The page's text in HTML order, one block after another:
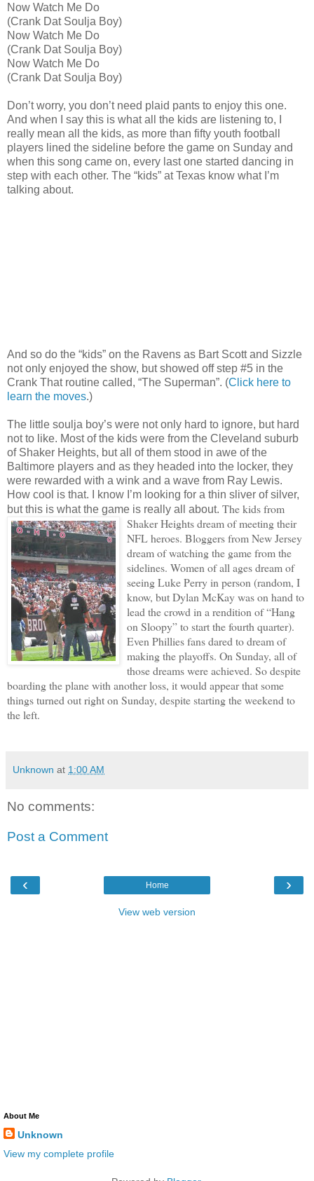
Now Watch Me Do
(Crank Dat Soulja Boy)
Now Watch Me Do
(Crank Dat Soulja Boy)
Now Watch Me Do
(Crank Dat Soulja Boy)
Don’t worry, you don’t need plaid pants to enjoy this one.
And when I say this is what all the kids are listening to, I
really mean all the kids, as more than fifty youth football
players lined the sideline before the game on Sunday and
when this song came on, every last one started dancing in
step with each other. The “kids” at Texas know what I’m
talking about.
And so do the “kids” on the Ravens as Bart Scott and Sizzle
not only enjoyed the show, but showed off step #5 in the
Crank That routine called, “The Superman”. (Click here to
learn the moves.)
The little soulja boy’s were not only hard to ignore, but hard
not to like. Most of the kids were from the Cleveland suburb
of Shaker Heights, but all of them stood in awe of the
Baltimore players and as they headed into the locker, they
were rewarded with a wink and a wave from Ray Lewis.
How cool is that. I know I’m looking for a thin sliver of silver,
but this is what the game is really all about. The kids from
Shaker Heights dream of meeting their
NFL heroes. Bloggers from New Jersey
dream of watching the game from the
sidelines. Women of all ages dream of
seeing Luke Perry in person (random, I
know, but Dylan McKay was on hand to
lead the crowd in a rendition of “Hang
on Sloopy” to start the fourth quarter).
Even Phillies fans dared to dream of
making the playoffs. On Sunday, all of
those dreams were achieved. So despite
boarding the plane with another loss, it would appear that some
things turned out right on Sunday, despite starting the weekend to
the left.
Unknown at 1:00 AM
No comments:
Post a Comment
‹ ›
Home
View web version
About Me
Unknown
View my complete profile